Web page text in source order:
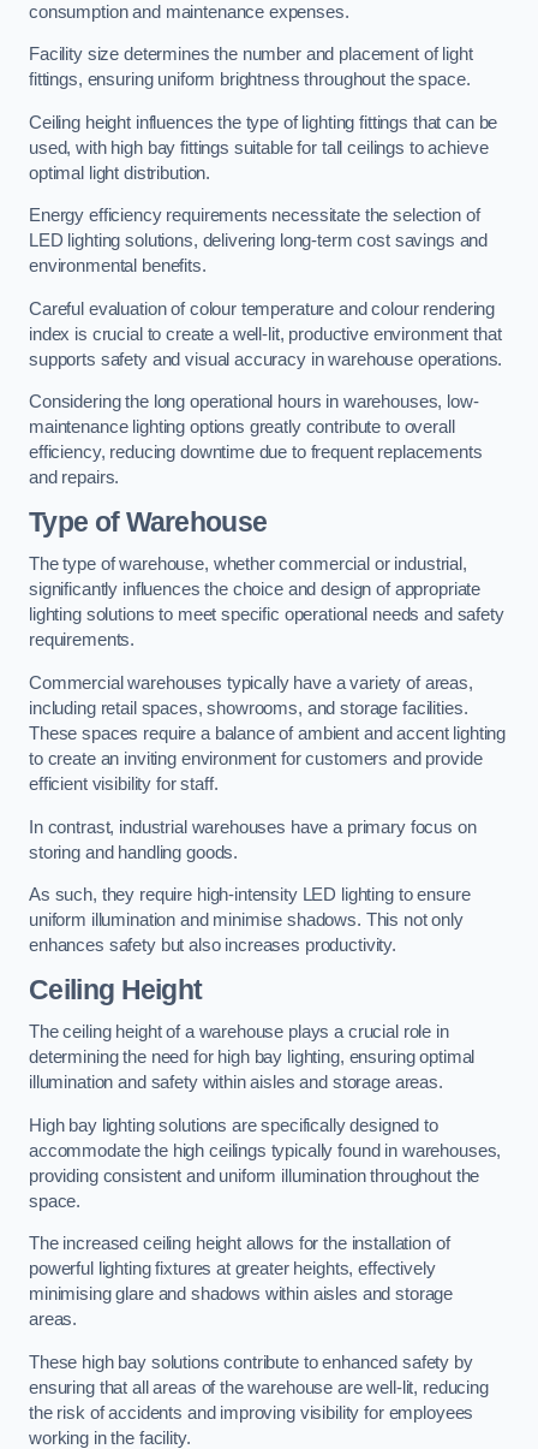
consumption and maintenance expenses.
Facility size determines the number and placement of light
fittings, ensuring uniform brightness throughout the space.
Ceiling height influences the type of lighting fittings that can be
used, with high bay fittings suitable for tall ceilings to achieve
optimal light distribution.
Energy efficiency requirements necessitate the selection of
LED lighting solutions, delivering long-term cost savings and
environmental benefits.
Careful evaluation of colour temperature and colour rendering
index is crucial to create a well-lit, productive environment that
supports safety and visual accuracy in warehouse operations.
Considering the long operational hours in warehouses, low-
maintenance lighting options greatly contribute to overall
efficiency, reducing downtime due to frequent replacements
and repairs.
Type of Warehouse
The type of warehouse, whether commercial or industrial,
significantly influences the choice and design of appropriate
lighting solutions to meet specific operational needs and safety
requirements.
Commercial warehouses typically have a variety of areas,
including retail spaces, showrooms, and storage facilities.
These spaces require a balance of ambient and accent lighting
to create an inviting environment for customers and provide
efficient visibility for staff.
In contrast, industrial warehouses have a primary focus on
storing and handling goods.
As such, they require high-intensity LED lighting to ensure
uniform illumination and minimise shadows. This not only
enhances safety but also increases productivity.
Ceiling Height
The ceiling height of a warehouse plays a crucial role in
determining the need for high bay lighting, ensuring optimal
illumination and safety within aisles and storage areas.
High bay lighting solutions are specifically designed to
accommodate the high ceilings typically found in warehouses,
providing consistent and uniform illumination throughout the
space.
The increased ceiling height allows for the installation of
powerful lighting fixtures at greater heights, effectively
minimising glare and shadows within aisles and storage
areas.
These high bay solutions contribute to enhanced safety by
ensuring that all areas of the warehouse are well-lit, reducing
the risk of accidents and improving visibility for employees
working in the facility.